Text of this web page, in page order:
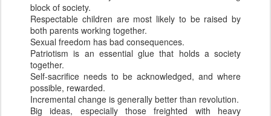
block of society.
Respectable children are most likely to be raised by
both parents working together.
Sexual freedom has bad consequences.
Patriotism is an essential glue that holds a society
together.
Self-sacrifice needs to be acknowledged, and where
possible, rewarded.
Incremental change is generally better than revolution.
Big ideas, especially those freighted with heavy